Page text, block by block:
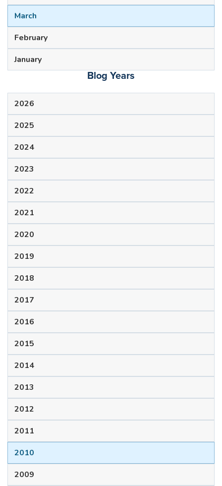
March
February
January
Blog Years
2026
2025
2024
2023
2022
2021
2020
2019
2018
2017
2016
2015
2014
2013
2012
2011
2010
2009